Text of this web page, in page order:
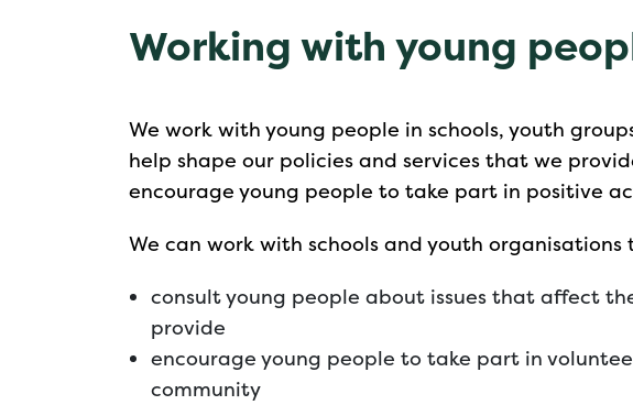
Working with young
We work with young people in schools, youth
help shape our policies and services that we
encourage young people to take part in positive
We can work with schools and youth organisations
consult young people about issues that affect
provide
encourage young people to take part in
community